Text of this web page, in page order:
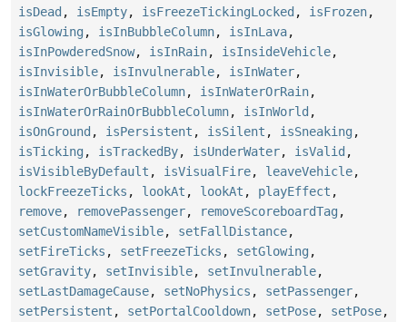
isDead , isEmpty, isFreezeTickingLocked , isFrozen,
isGlowing , isInBubbleColumn, isInLava,
isInPowderedSnow, isInRain, isInsideVehicle,
isInvisible, isInvulnerable, isInWater,
isInWaterOrBubbleColumn, isInWaterOrRain,
isInWaterOrRainOrBubbleColumn, isInWorld ,
isOnGround , isPersistent , isSilent , isSneaking ,
isTicking , isTrackedBy, isUnderWater, isValid ,
isVisibleByDefault , isVisualFire, leaveVehicle,
lockFreezeTicks , lookAt , lookAt , playEffect ,
remove, removePassenger, removeScoreboardTag ,
setCustomNameVisible, setFallDistance,
setFireTicks , setFreezeTicks , setGlowing ,
setGravity, setInvisible, setInvulnerable,
setLastDamageCause, setNoPhysics , setPassenger,
setPersistent , setPortalCooldown, setPose, setPose,